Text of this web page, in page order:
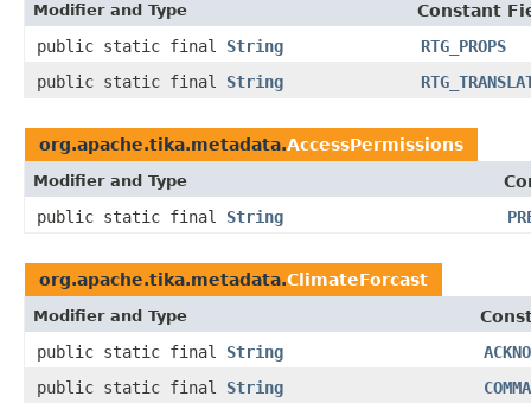
Modifier and Type
Constant
public static final String
RTG_PROPS
public static final String
org.apache.tika.metadata.AccessPermissions
Modifier and Type
public static final String
org.apache.tika.metadata.ClimateForcast
Modifier and Type
public static final String
public static final String